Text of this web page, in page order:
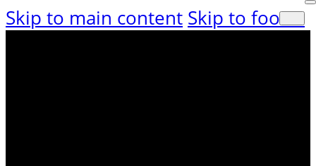
Skip to main content Skip to footer